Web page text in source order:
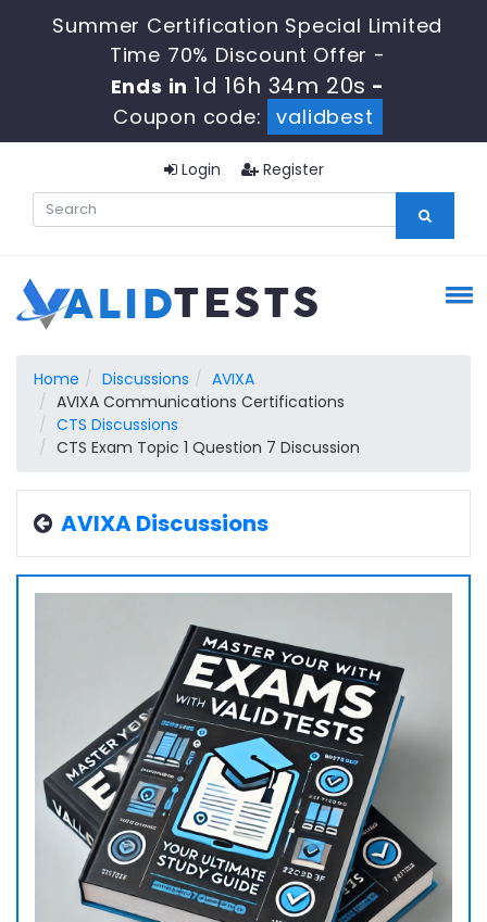
Summer Certification Special Limited
Time 70% Discount Offer -
Ends in1d 16h 34m 19s-
Coupon code:
validbest
Login Register
Home Discussions
AVIXA
AVIXA Communications Certifications
CTS Discussions
CTS Exam Topic 1 Question 7 Discussion
AVIXA Discussions